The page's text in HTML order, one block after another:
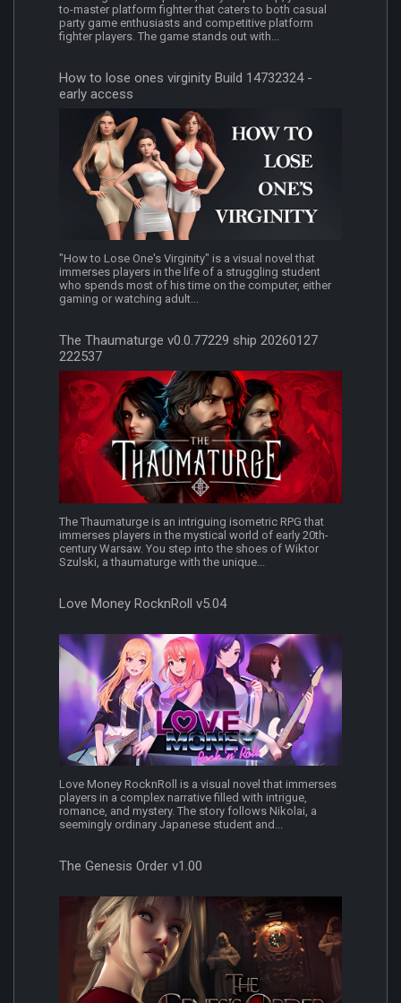
to-master platform fighter that caters to both casual
party game enthusiasts and competitive platform
fighter players. The game stands out with...
How to lose ones virginity Build 14732324 -
early access
"How to Lose One's Virginity" is a visual novel that
immerses players in the life of a struggling student
who spends most of his time on the computer, either
gaming or watching adult...
The Thaumaturge v0.0.77229 ship 20260127
222537
The Thaumaturge is an intriguing isometric RPG that
immerses players in the mystical world of early 20th-
century Warsaw. You step into the shoes of Wiktor
Szulski, a thaumaturge with the unique...
Love Money RocknRoll v5.04
Love Money RocknRoll is a visual novel that immerses
players in a complex narrative filled with intrigue,
romance, and mystery. The story follows Nikolai, a
seemingly ordinary Japanese student and...
The Genesis Order v1.00